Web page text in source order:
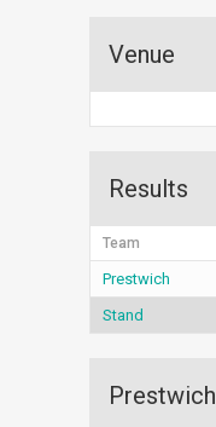
Venue
Results
Team
Prestwich
Stand
Prestwich